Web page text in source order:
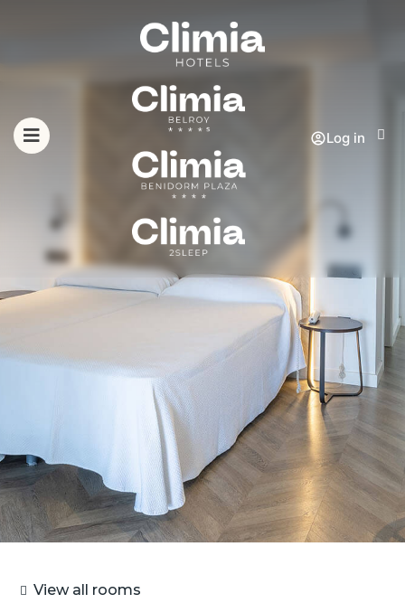
Log in
View all rooms